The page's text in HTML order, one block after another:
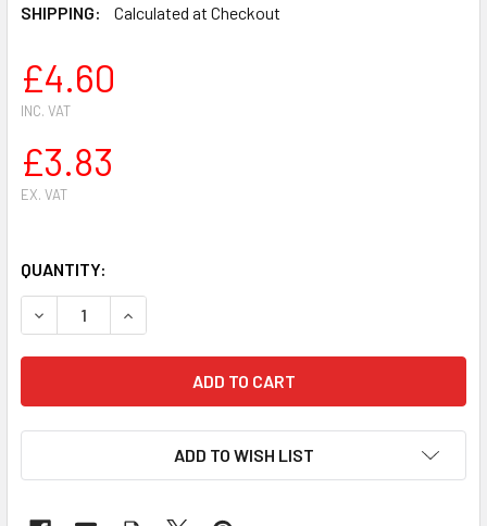
SHIPPING:
Calculated at Checkout
£4.60
INC. VAT
£3.83
EX. VAT
QUANTITY:
DECREASE QUANTITY OF OIL PUMP WORM GEAR FOR
INCREASE QUANTITY OF OIL PUMP WORM
ADD TO WISH LIST